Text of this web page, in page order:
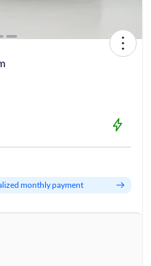
monthly payment